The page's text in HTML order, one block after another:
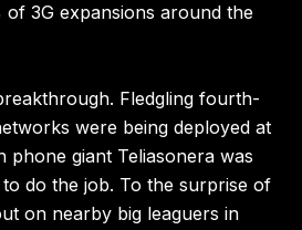
3G expansions around the
Fledgling fourth-
were being deployed at
phone giant Teliasonera was
do the job. To the surprise of
on nearby big leaguers in